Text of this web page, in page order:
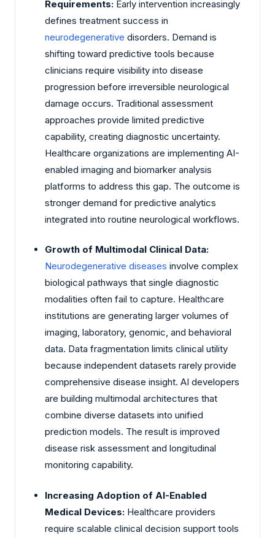
Requirements: Early intervention increasingly
defines treatment success in
neurodegenerative disorders. Demand is
shifting toward predictive tools because
clinicians require visibility into disease
progression before irreversible neurological
damage occurs. Traditional assessment
approaches provide limited predictive
capability, creating diagnostic uncertainty.
Healthcare organizations are implementing AI-
enabled imaging and biomarker analysis
platforms to address this gap. The outcome is
stronger demand for predictive analytics
integrated into routine neurological workflows.
Growth of Multimodal Clinical Data:
Neurodegenerative diseases involve complex
biological pathways that single diagnostic
modalities often fail to capture. Healthcare
institutions are generating larger volumes of
imaging, laboratory, genomic, and behavioral
data. Data fragmentation limits clinical utility
because independent datasets rarely provide
comprehensive disease insight. AI developers
are building multimodal architectures that
combine diverse datasets into unified
prediction models. The result is improved
disease risk assessment and longitudinal
monitoring capability.
Increasing Adoption of AI-Enabled
Medical Devices: Healthcare providers
require scalable clinical decision support tools